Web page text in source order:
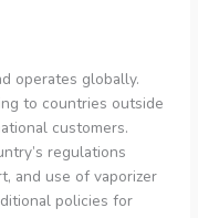
operates globally.
to countries outside
customers.
regulations
and use of vaporizer
policies for
Romanian
Slovak
Danish
Latvian